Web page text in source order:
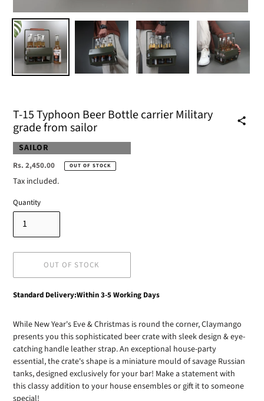
T-15 Typhoon Beer Bottle carrier Military
grade from sailor
VENDOR
SAILOR
Regular
price
Rs. 2,450.00 OUT OF STOCK
Tax included.
Quantity
OUT OF STOCK
Adding
to
cart
Standard Delivery:Within 3-5 Working Days
While New Year's Eve & Christmas is round the corner, Claymango
presents you this sophisticated beer crate with sleek design & eye-
catching handle leather strap. An exceptional house-party
essential, the crate's shape is a miniature mould of savage Russian
tanks, designed exclusively for your bar! Make a statement with
this classy addition to your house ensembles or gift it to someone
special!